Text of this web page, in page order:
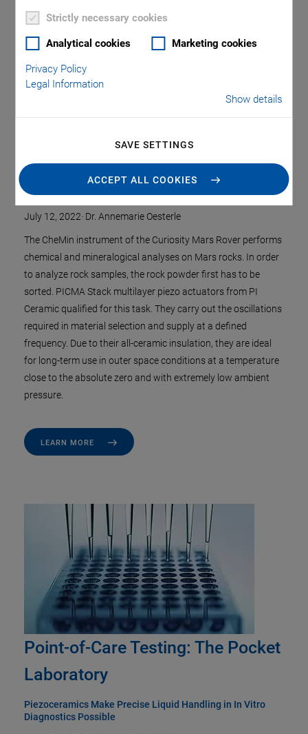
Strictly necessary cookies
Analytical cookies Marketing cookies
Privacy Policy
Legal Information
Show details
SAVE SETTINGS
ACCEPT ALL COOKIES
July 12, 2022· Dr. Annemarie Oesterle
The CheMin instrument of the Curiosity Mars Rover performs
chemical and mineralogical analyses on Mars rocks. In order
to analyze rock samples, the rock powder first has to be
sorted. PICMA Stack multilayer piezo actuators from PI
Ceramic qualified for this task. They carry out the oscillations
required in material selection and supply at a defined
frequency. Due to their all-ceramic insulation, they are ideal
for long-term use in outer space conditions at a temperature
close to the absolute zero and with extremely low ambient
pressure.
LEARN MORE
Point-of-Care Testing: The Pocket
Laboratory
Piezoceramics Make Precise Liquid Handling in In Vitro
Diagnostics Possible